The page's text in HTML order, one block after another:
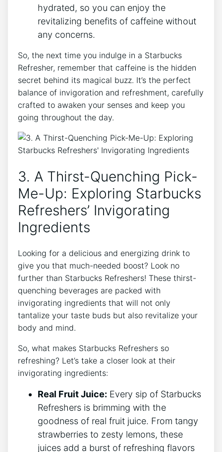
hydrated, so ⁢you can enjoy ​the
revitalizing benefits of caffeine without
any ‌concerns.
So, the next⁤ time ⁤you indulge in a Starbucks​
Refresher, remember that caffeine is ⁢the hidden
secret behind⁢ its ⁣magical⁢ buzz. ​It’s the perfect
balance‍ of invigoration and refreshment,​ carefully
crafted to⁤ awaken your senses ‌and keep you
going throughout the⁤ day.
3. A Thirst-Quenching Pick-
Me-Up: Exploring Starbucks
Refreshers’ Invigorating
Ingredients
Looking for a delicious and energizing drink to
give you that much-needed boost? Look no
further⁢ than Starbucks Refreshers! ‍These thirst-
quenching beverages are packed with
invigorating ‍ingredients that will⁣ not only
tantalize your taste buds ⁢but⁤ also revitalize your
body and mind.
So, what makes‌ Starbucks Refreshers so
refreshing? Let’s take a closer look at‌ their
invigorating ingredients:
Real Fruit Juice: Every sip⁣ of Starbucks
Refreshers ‍is⁤ brimming with the
goodness of real fruit juice. From tangy
strawberries to zesty lemons, these
juices add a​ burst ​of refreshing flavors ​